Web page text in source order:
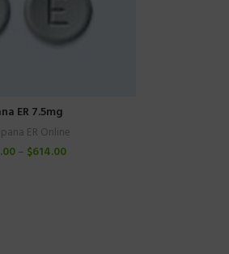
ER 7.5mg
ER Online
– $614.00